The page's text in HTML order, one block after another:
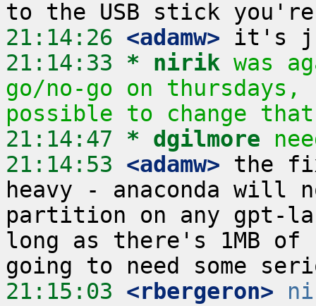
21:14:26 <adamw>
21:14:33 * nirik was
go/no-go on
possible to change
21:14:47 * dgilmore
21:14:53 <adamw> the
heavy - anaconda will
partition on any gpt-
long as there's 1MB
21:15:03 <rbergeron>